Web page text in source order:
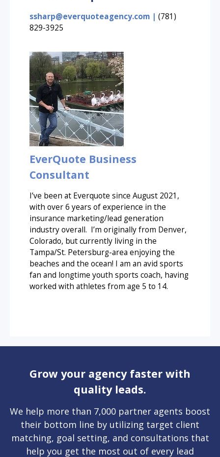
ssharp@everquoteagency.com | (781)
829-3925
EverQuote Business
Consultant
I’ve been at Everquote since August 2021,
with over 6 years of experience in the
insurance marketing/lead generation
industry overall. I’m originally from Denver,
Colorado, but currently living in the
Tampa/St. Petersburg-area enjoying the
beaches and the ocean! I am an avid sports
fan and longtime youth sports coach, having
worked with athletes from age 5 to 14.
Grow your agency faster with
quality leads.
We help more than 7,000 partner agents boost
their bottom line by utilizing target client
matching, goal setting, and consultations that
help you get the most out of every lead